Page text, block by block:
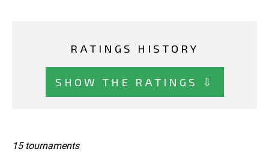
RATINGS HISTORY
SHOW THE RATINGS ⇩
15 tournaments